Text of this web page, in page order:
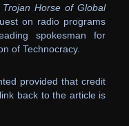
Horse of Global
on radio programs
spokesman for
of Technocracy.
provided that credit
back to the article is